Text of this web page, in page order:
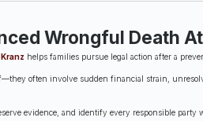
Wrongful Death
helps families pursue legal action after a
often involve sudden financial strain,
evidence, and identify every responsible